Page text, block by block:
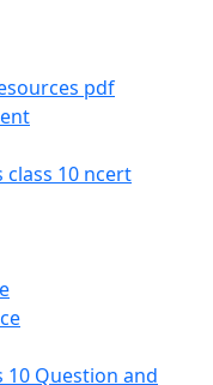
pdf
10 ncert
10 Question and